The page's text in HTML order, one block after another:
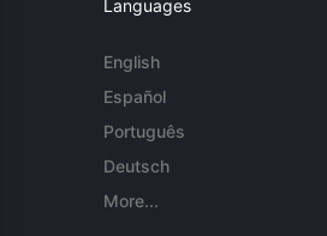
Languages
English
Español
Português
Deutsch
More...